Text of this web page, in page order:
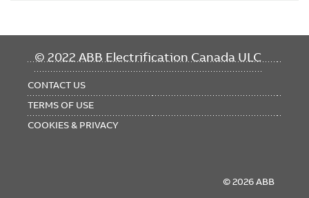
© 2022 ABB Electrification Canada ULC
FOOTER
CONTACT US
TERMS OF USE
COOKIES & PRIVACY
© 2026 ABB